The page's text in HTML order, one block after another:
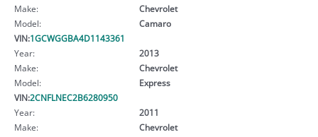
Make:
Chevrolet
Model:
Camaro
VIN:1GCWGGBA4D1143361
Year:
2013
Make:
Chevrolet
Model:
Express
VIN:2CNFLNEC2B6280950
Year:
2011
Make:
Chevrolet